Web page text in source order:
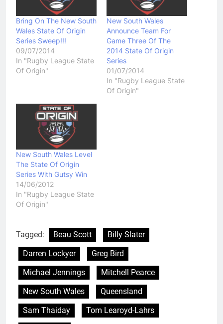
Bring On The New South
Wales State Of Origin
Series Sweep!!!
09/07/2014
In "Rugby League State
Of Origin"
New South Wales
Announce Team For
Game Three Of The
2014 State Of Origin
Series
01/07/2014
In "Rugby League State
Of Origin"
New South Wales Level
The State Of Origin
Series With Gutsy Win
14/06/2012
In "Rugby League State
Of Origin"
Tagged: Beau Scott
Billy Slater
Darren Lockyer
Greg Bird
Michael Jennings
Mitchell Pearce
New South Wales
Queensland
Sam Thaiday
Tom Learoyd-Lahrs